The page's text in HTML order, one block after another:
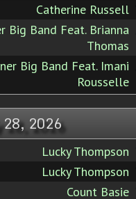
Catherine Russell
Big Band Feat. Brianna
Thomas
Big Band Feat. Imani
Rousselle
2026
Lucky Thompson
Lucky Thompson
Count Basie